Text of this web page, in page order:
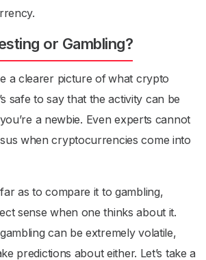
or Gambling?
a clearer picture ofwhat crypto
safe to say that the activity can be
a newbie. Even experts cannot
when cryptocurrencies come into
as to compare it to gambling,
sense when one thinks about it.
can be extremely volatile,
predictions about either. Let’s take a